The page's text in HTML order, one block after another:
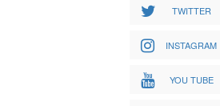
TWITTER
INSTAGRAM
YOU TUBE